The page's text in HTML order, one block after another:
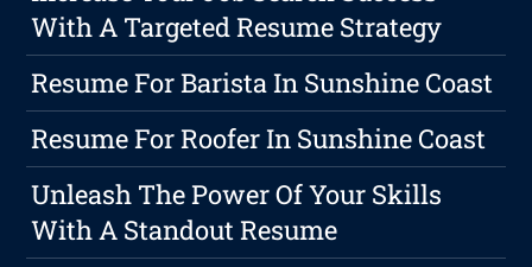
With A Targeted Resume Strategy
Resume For Barista In Sunshine Coast
Resume For Roofer In Sunshine Coast
Unleash The Power Of Your Skills
With A Standout Resume